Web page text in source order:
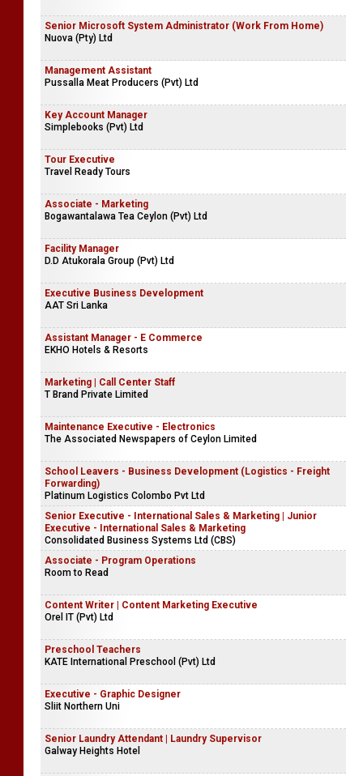
Senior Microsoft System Administrator (Work From Home)
Nuova (Pty) Ltd
Management Assistant
Pussalla Meat Producers (Pvt) Ltd
Key Account Manager
Simplebooks (Pvt) Ltd
Tour Executive
Travel Ready Tours
Associate - Marketing
Bogawantalawa Tea Ceylon (Pvt) Ltd
Facility Manager
D.D Atukorala Group (Pvt) Ltd
Executive Business Development
AAT Sri Lanka
Assistant Manager - E Commerce
EKHO Hotels & Resorts
Marketing | Call Center Staff
T Brand Private Limited
Maintenance Executive - Electronics
The Associated Newspapers of Ceylon Limited
School Leavers - Business Development (Logistics - Freight
Forwarding)
Platinum Logistics Colombo Pvt Ltd
Senior Executive - International Sales & Marketing | Junior
Executive - International Sales & Marketing
Consolidated Business Systems Ltd (CBS)
Associate - Program Operations
Room to Read
Content Writer | Content Marketing Executive
Orel IT (Pvt) Ltd
Preschool Teachers
KATE International Preschool (Pvt) Ltd
Executive - Graphic Designer
Sliit Northern Uni
Senior Laundry Attendant | Laundry Supervisor
Galway Heights Hotel